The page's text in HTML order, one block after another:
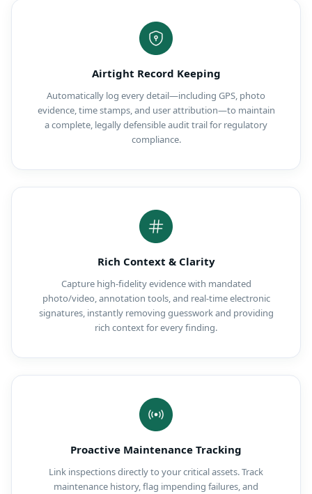
Airtight Record Keeping
Automatically log every detail—including GPS, photo
evidence, time stamps, and user attribution—to maintain
a complete, legally defensible audit trail for regulatory
compliance.
Rich Context & Clarity
Capture high-fidelity evidence with mandated
photo/video, annotation tools, and real-time electronic
signatures, instantly removing guesswork and providing
rich context for every finding.
Proactive Maintenance Tracking
Link inspections directly to your critical assets. Track
maintenance history, flag impending failures, and